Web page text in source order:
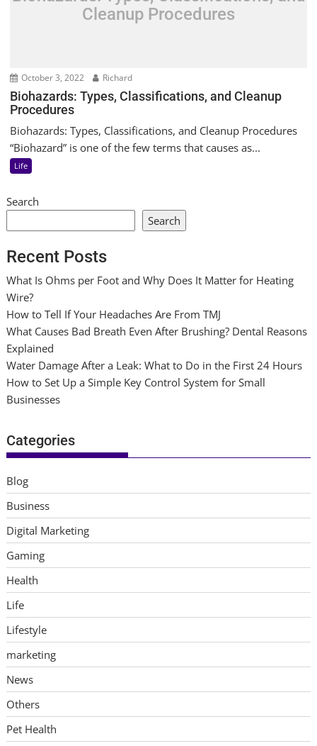
Cleanup Procedures
October 3, 2022 Richard
Biohazards: Types, Classifications, and Cleanup
Procedures
Biohazards: Types, Classifications, and Cleanup Procedures
“Biohazard” is one of the few terms that causes as...
Life
Search
Search
Recent Posts
What Is Ohms per Foot and Why Does It Matter for Heating
Wire?
How to Tell If Your Headaches Are From TMJ
What Causes Bad Breath Even After Brushing? Dental Reasons
Explained
Water Damage After a Leak: What to Do in the First 24 Hours
How to Set Up a Simple Key Control System for Small
Businesses
Categories
Blog
Business
Digital Marketing
Gaming
Health
Life
Lifestyle
marketing
News
Others
Pet Health